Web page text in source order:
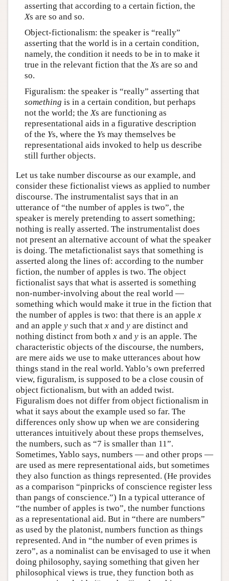
asserting that according to a certain fiction, the
Xs are so and so.
Object-fictionalism: the speaker is “really”
asserting that the world is in a certain condition,
namely, the condition it needs to be in to make it
true in the relevant fiction that theXs are so and
so.
Figuralism: the speaker is “really” asserting that
something is in a certain condition, but perhaps
not the world; theXs are functioning as
representational aids in a figurative description
of the Ys, where the Ys may themselves be
representational aids invoked to help us describe
still further objects.
Let us take number discourse as our example, and
consider these fictionalist views as applied to number
discourse. The instrumentalist says that in an
utterance of “the number of apples is two”, the
speaker is merely pretending to assert something;
nothing is really asserted. The instrumentalist does
not present an alternative account of what the speaker
is doing. The metafictionalist says that something is
asserted along the lines of: according to the number
fiction, the number of apples is two. The object
fictionalist says that what is asserted is something
non-number-involving about the real world —
something which would make it true in the fiction that
the number of apples is two: that there is an apple x
and an apple y such that x and y are distinct and
nothing distinct from both x and y is an apple. The
characteristic objects of the discourse, the numbers,
are mere aids we use to make utterances about how
things stand in the real world. Yablo’s own preferred
view, figuralism, is supposed to be a close cousin of
object fictionalism, but with an added twist.
Figuralism does not differ from object fictionalism in
what it says about the example used so far. The
differences only show up when we are considering
utterances intuitively about these props themselves,
the numbers, such as “7 is smaller than 11”.
Sometimes, Yablo says, numbers — and other props —
are used as mere representational aids, but sometimes
they also function as things represented. (He provides
as a comparison “pinpricks of conscience register less
than pangs of conscience.”) In a typical utterance of
“the number of apples is two”, the number functions
as a representational aid. But in “there are numbers”
as used by the platonist, numbers function as things
represented. And in “the number of even primes is
zero”, as a nominalist can be envisaged to use it when
doing philosophy, saying something that given her
philosophical views is true, they function both as